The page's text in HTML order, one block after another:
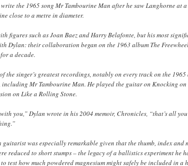
the 1965 song Mr Tambourine Man after he saw Langhorne at
close to a metre in diameter.
figures such as Joan Baez and Harry Belafonte, but his most
Dylan: their collaboration began on the 1963 album The
a decade.
the singer’s greatest recordings, notably on every track on the 1965
Mr Tambourine Man. He played the guitar on Knocking on
on Like a Rolling Stone.
you,” Dylan wrote in his 2004 memoir, Chronicles, “that’s all
guitarist was especially remarkable given that the thumb, index and
reduced to short stumps – the legacy of a ballistics experiment he
test how much powdered magnesium might safely be included in a